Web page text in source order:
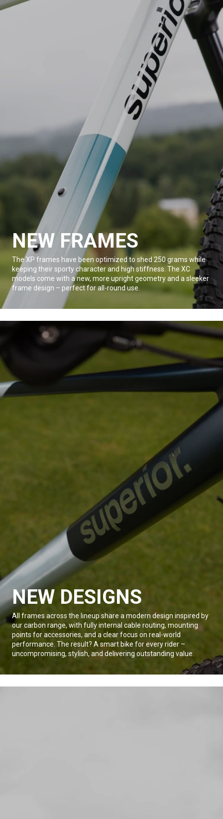
NEW FRAMES
The XP frames have been optimized to shed 250 grams while
keeping their sporty character and high stiffness. The XC
models come with a new, more upright geometry and a sleeker
frame design – perfect for all-round use.
NEW DESIGNS
All frames across the lineup share a modern design inspired by
our carbon range, with fully internal cable routing, mounting
points for accessories, and a clear focus on real-world
performance. The result? A smart bike for every rider –
uncompromising, stylish, and delivering outstanding value.